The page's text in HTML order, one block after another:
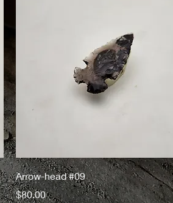
Arrow-head #09
Price
$80.00